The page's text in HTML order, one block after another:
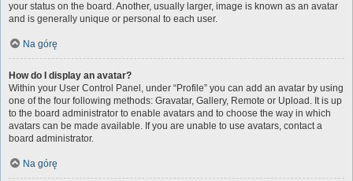
your status on the board. Another, usually larger, image is known as an avatar
and is generally unique or personal to each user.
Na górę
How do I display an avatar?
Within your User Control Panel, under “Profile” you can add an avatar by using
one of the four following methods: Gravatar, Gallery, Remote or Upload. It is up
to the board administrator to enable avatars and to choose the way in which
avatars can be made available. If you are unable to use avatars, contact a
board administrator.
Na górę